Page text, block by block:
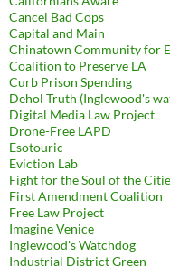
Cancel Bad Cops
Capital and Main
Chinatown Community for
Coalition to Preserve LA
Curb Prison Spending
Dehol Truth (Inglewood's
Digital Media Law Project
Drone-Free LAPD
Esotouric
Eviction Lab
Fight for the Soul of the
First Amendment Coalition
Free Law Project
Imagine Venice
Inglewood's Watchdog
Industrial District Green